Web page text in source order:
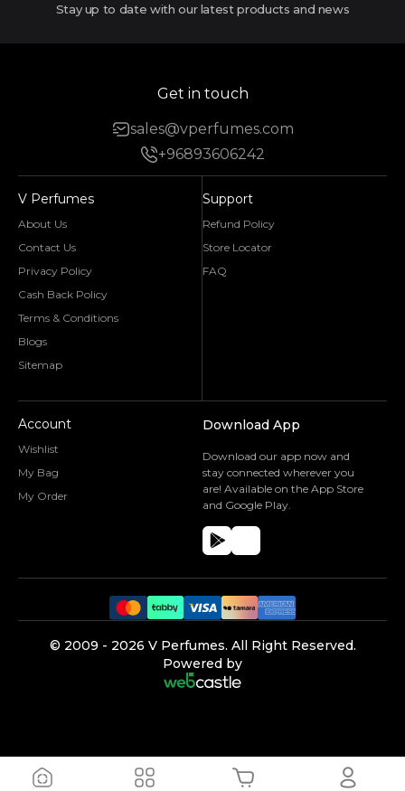
Stay up to date with our latest products and news
Get in touch
sales@vperfumes.com
+96893606242
V Perfumes
About Us
Contact Us
Privacy Policy
Cash Back Policy
Terms & Conditions
Blogs
Sitemap
Support
Refund Policy
Store Locator
FAQ
Account
Wishlist
My Bag
My Order
Download App
Download our app now and
stay connected wherever you
are! Available on the App Store
and Google Play.
©️ 2009 - 2026 V Perfumes. All Right Reserved.
Powered by